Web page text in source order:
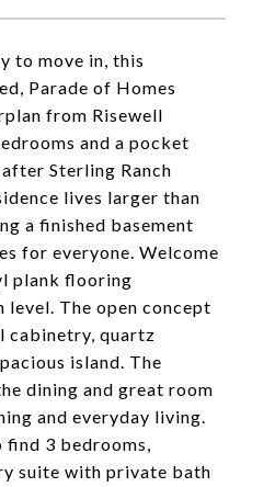
to move in, this
Parade of Homes
from Risewell
and a pocket
Sterling Ranch
lives larger than
a finished basement
for everyone. Welcome
plank flooring
level. The open concept
cabinetry, quartz
island. The
dining and great room
and everyday living.
find 3 bedrooms,
suite with private bath